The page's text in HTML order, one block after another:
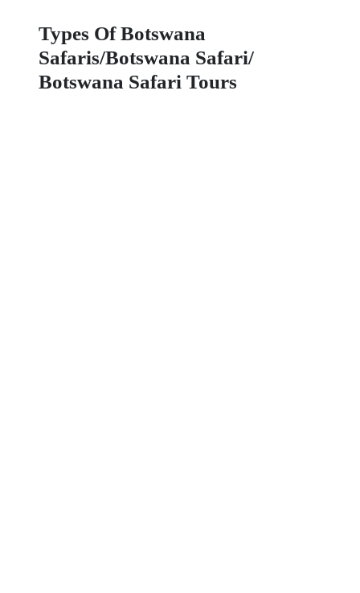
Types Of Botswana
Safaris/Botswana Safari/
Botswana Safari Tours